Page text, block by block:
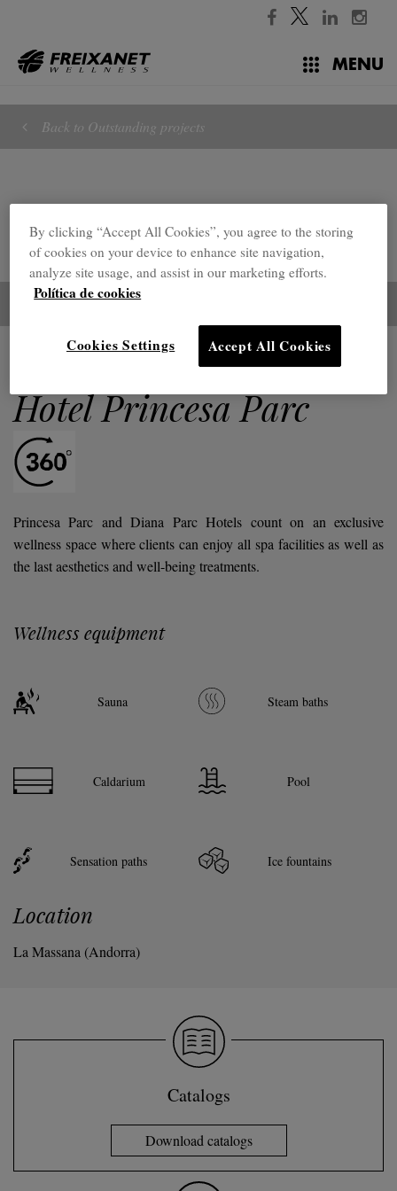
MENU
Back to Outstanding projects
Outstanding projects
Hotel Princesa Parc
Princesa Parc and Diana Parc Hotels count on an exclusive
wellness space where clients can enjoy all spa facilities as well as
the last aesthetics and well-being treatments.
Wellness equipment
Sauna Steam baths
Caldarium Pool
Sensation paths Ice fountains
Location
La Massana (Andorra)
Catalogs
Download catalogs
By clicking “Accept All Cookies”, you agree to the storing
of cookies on your device to enhance site navigation,
analyze site usage, and assist in our marketing efforts.
Política de cookies
Accept All Cookies
Cookies Settings